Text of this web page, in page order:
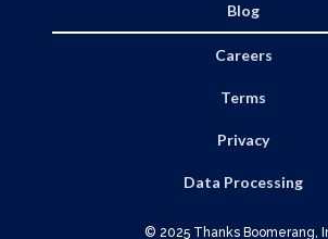
Blog
Careers
Terms
Privacy
Data Processing
© 2025 Thanks Boomerang,